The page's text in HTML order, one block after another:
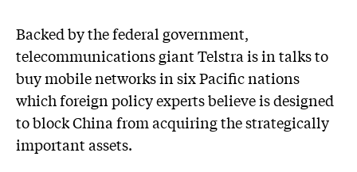
Backed by the federal government,
telecommunications giant Telstra is in talks to
buy mobile networks in six Pacific nations
which foreign policy experts believe is designed
to block China from acquiring the strategically
important assets.